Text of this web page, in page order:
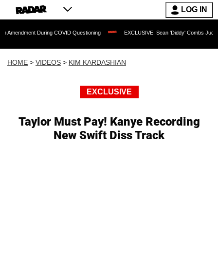
LOG IN
During COVID Questioning EXCLUSIVE: Sean 'Diddy' Combs Judge Rejects
HOME > VIDEOS > KIM KARDASHIAN
EXCLUSIVE
Taylor Must Pay! Kanye Recording
New Swift Diss Track